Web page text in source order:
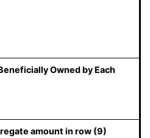
Owned by Each
amount in row (9)